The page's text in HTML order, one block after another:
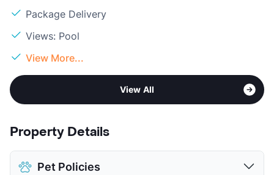
Package Delivery
Views: Pool
View More...
View All
Property Details
Pet Policies